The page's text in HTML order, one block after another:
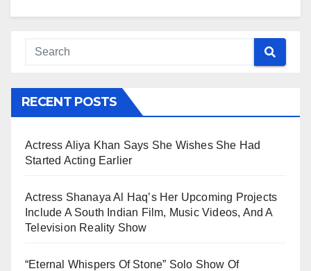
RECENT POSTS
Actress Aliya Khan Says She Wishes She Had
Started Acting Earlier
Actress Shanaya Al Haq’s Her Upcoming Projects
Include A South Indian Film, Music Videos, And A
Television Reality Show
“Eternal Whispers Of Stone” Solo Show Of